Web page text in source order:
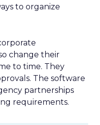
to organize
change their
to time. They
The software
partnerships
requirements.